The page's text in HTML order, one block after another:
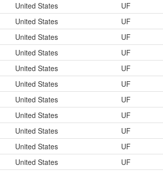
United States UF
United States UF
United States UF
United States UF
United States UF
United States UF
United States UF
United States UF
United States UF
United States UF
United States UF